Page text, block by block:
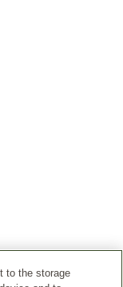
to the storage